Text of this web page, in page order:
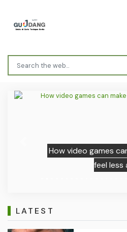
How video games
feel less
Previous
LATEST